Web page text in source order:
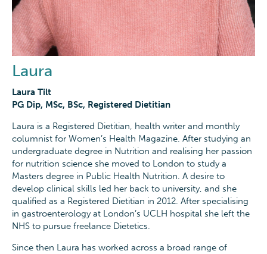
Laura
Laura Tilt
PG Dip, MSc, BSc, Registered Dietitian
Laura is a Registered Dietitian, health writer and monthly
columnist for Women’s Health Magazine. After studying an
undergraduate degree in Nutrition and realising her passion
for nutrition science she moved to London to study a
Masters degree in Public Health Nutrition. A desire to
develop clinical skills led her back to university, and she
qualified as a Registered Dietitian in 2012. After specialising
in gastroenterology at London’s UCLH hospital she left the
NHS to pursue freelance Dietetics.
Since then Laura has worked across a broad range of